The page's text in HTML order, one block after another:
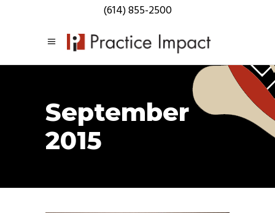
(614) 855-2500
September
2015